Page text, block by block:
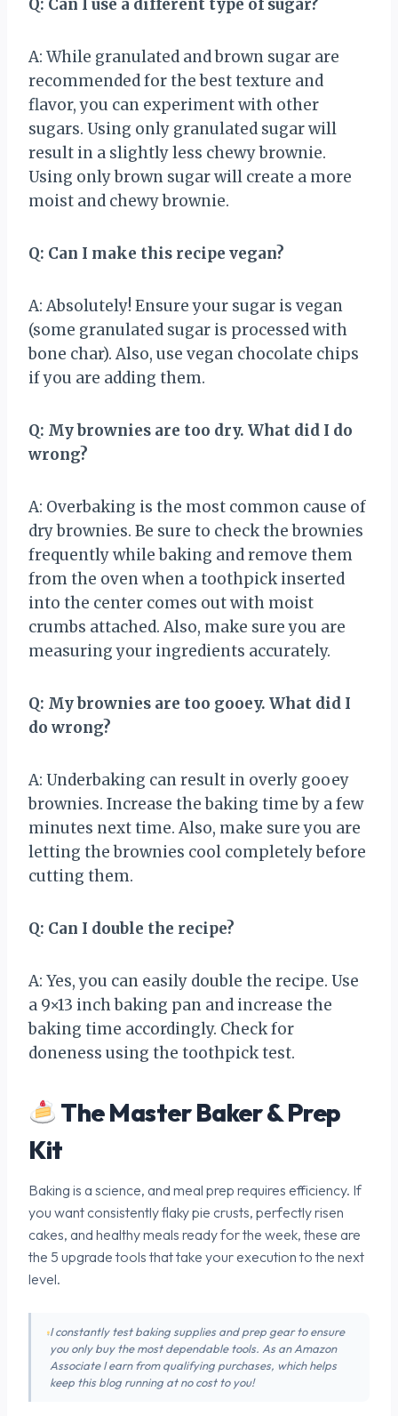
Q: Can I use a different type of sugar?
A: While granulated and brown sugar are
recommended for the best texture and
flavor, you can experiment with other
sugars. Using only granulated sugar will
result in a slightly less chewy brownie.
Using only brown sugar will create a more
moist and chewy brownie.
Q: Can I make this recipe vegan?
A: Absolutely! Ensure your sugar is vegan
(some granulated sugar is processed with
bone char). Also, use vegan chocolate chips
if you are adding them.
Q: My brownies are too dry. What did I do
wrong?
A: Overbaking is the most common cause of
dry brownies. Be sure to check the brownies
frequently while baking and remove them
from the oven when a toothpick inserted
into the center comes out with moist
crumbs attached. Also, make sure you are
measuring your ingredients accurately.
Q: My brownies are too gooey. What did I
do wrong?
A: Underbaking can result in overly gooey
brownies. Increase the baking time by a few
minutes next time. Also, make sure you are
letting the brownies cool completely before
cutting them.
Q: Can I double the recipe?
A: Yes, you can easily double the recipe. Use
a 9×13 inch baking pan and increase the
baking time accordingly. Check for
doneness using the toothpick test.
The Master Baker & Prep
Kit
Baking is a science, and meal prep requires efficiency. If
you want consistently flaky pie crusts, perfectly risen
cakes, and healthy meals ready for the week, these are
the 5 upgrade tools that take your execution to the next
level.
I constantly test baking supplies and prep gear to ensure
you only buy the most dependable tools. As an Amazon
Associate I earn from qualifying purchases, which helps
keep this blog running at no cost to you!